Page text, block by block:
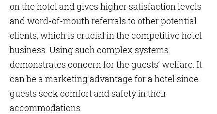
on the hotel and gives higher satisfaction levels
and word-of-mouth referrals to other potential
clients, which is crucial in the competitive hotel
business. Using such complex systems
demonstrates concern for the guests’ welfare. It
can be a marketing advantage for a hotel since
guests seek comfort and safety in their
accommodations.